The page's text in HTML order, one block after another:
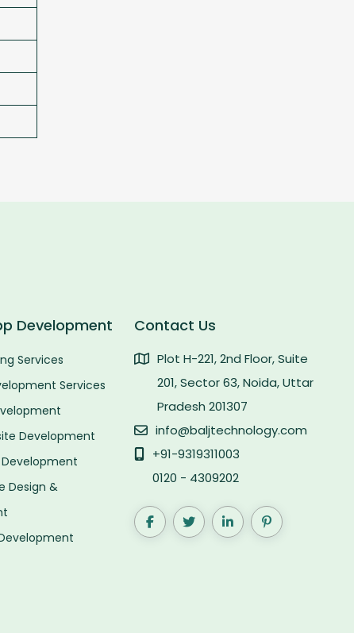
Development
Services
Services
Development
Design &
Contact Us
Plot H-221, 2nd Floor, Suite
201, Sector 63, Noida, Uttar
Pradesh 201307
info@baljtechnology.com
+91-9319311003
0120 - 4309202